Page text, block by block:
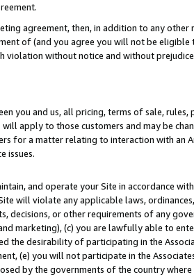
agreement, then, in addition to any other
of (and you agree you will not be eligible
violation without notice and without
you and us, all pricing, terms of sale, rules,
apply to those customers and may be
for a matter relating to interaction with an
issues.
and operate your Site in accordance
will violate any applicable laws,
decisions, or other requirements of any
marketing), (c) you are lawfully able to
the desirability of participating in the
(e) you will not participate in the
by the governments of the country where